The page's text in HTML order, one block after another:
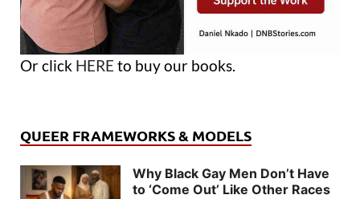
Or click HERE to buy our books.
QUEER FRAMEWORKS & MODELS
Why Black Gay Men Don’t Have
to ‘Come Out’ Like Other Races